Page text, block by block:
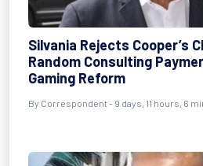
Silvania Rejects Cooper’s
Random Consulting
Gaming Reform
By Correspondent - 9 days, 11 hours, 6